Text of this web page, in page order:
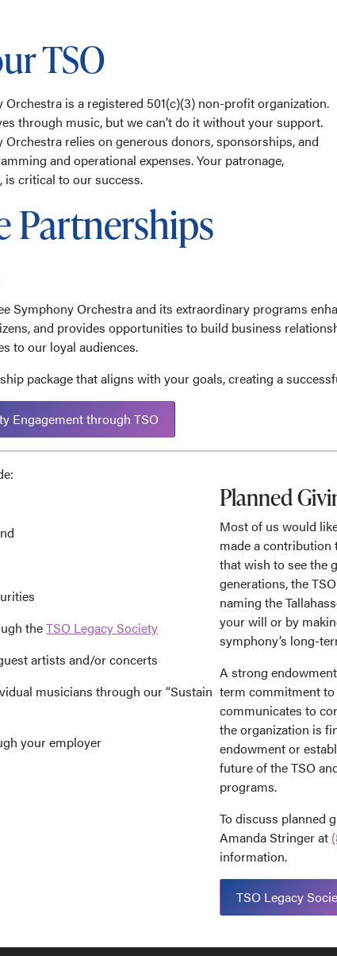
TSO
Orchestra is a registered 501(c)(3) non-profit organization.
through music, but we can’t do it without your support.
Orchestra relies on generous donors, sponsorships, and
and operational expenses. Your patronage,
critical to our success.
Partnerships
Symphony Orchestra and its extraordinary programs
and provides opportunities to build business
to our loyal audiences.
package that aligns with your goals, creating a
Engagement through TSO
theTSO Legacy Society
artists and/or concerts
musicians through our “Sustain
your employer
Planned
Most of us would
made a contribution
that wish to see the
generations, the
naming the
your will or by
symphony’s long-
A strong
term commitment
communicates to
the organization is
endowment or
future of the TSO
programs.
To discuss planned
Amanda Stringer at
information.
TSO Legacy